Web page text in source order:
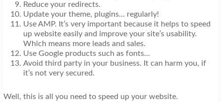
Reduce your redirects.
Update your theme, plugins… regularly!
Use AMP. It’s very important because it helps to speed
up website easily and improve your site’s usability.
Which means more leads and sales.
Use Google products such as fonts…
Avoid third party in your business. It can harm you, if
it’s not very secured.
Well, this is all you need to speed up your website.